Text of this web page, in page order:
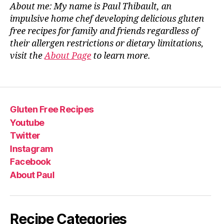
About me: My name is Paul Thibault, an
impulsive home chef developing delicious gluten
free recipes for family and friends regardless of
their allergen restrictions or dietary limitations,
visit theAbout Page to learn more.
Gluten Free Recipes
Youtube
Twitter
Instagram
Facebook
About Paul
Recipe Categories